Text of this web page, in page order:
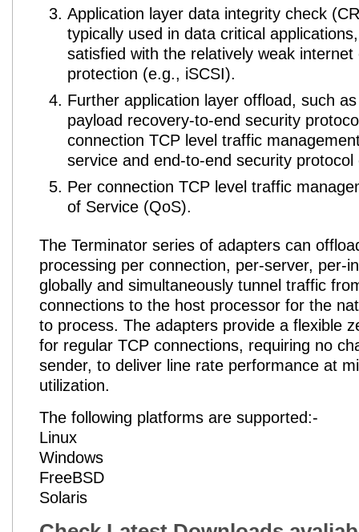
Application layer data integrity check
typically used in data critical
satisfied with the relatively weak internet
protection (e.g., iSCSI).
Further application layer offload, such
payload recovery-to-end security
connection TCP level traffic
service and end-to-end security protocol
Per connection TCP level traffic
of Service (QoS).
The Terminator series of adapters can
processing per connection, per-server, per-
globally and simultaneously tunnel traffic
connections to the host processor for the
to process. The adapters provide a flexible
for regular TCP connections, requiring no
sender, to deliver line rate performance at
utilization.
The following platforms are supported:-
Linux
Windows
FreeBSD
Solaris